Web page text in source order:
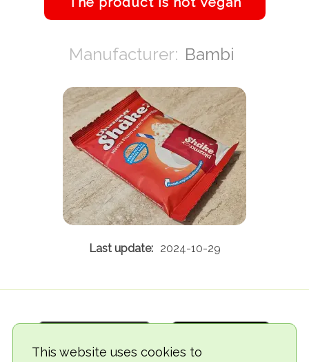
This website uses cookies to
Bambi
2024-10-29